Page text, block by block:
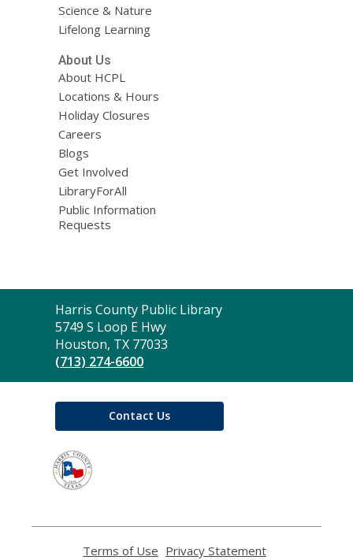
Science & Nature
Lifelong Learning
About Us
About HCPL
Locations & Hours
Holiday Closures
Careers
Blogs
Get Involved
LibraryForAll
Public Information
Requests
Contact
the
Library
Harris County Public Library
5749 S Loop E Hwy
Houston, TX 77033
(713) 274-6600
Contact Us
Terms of Use Privacy Statement